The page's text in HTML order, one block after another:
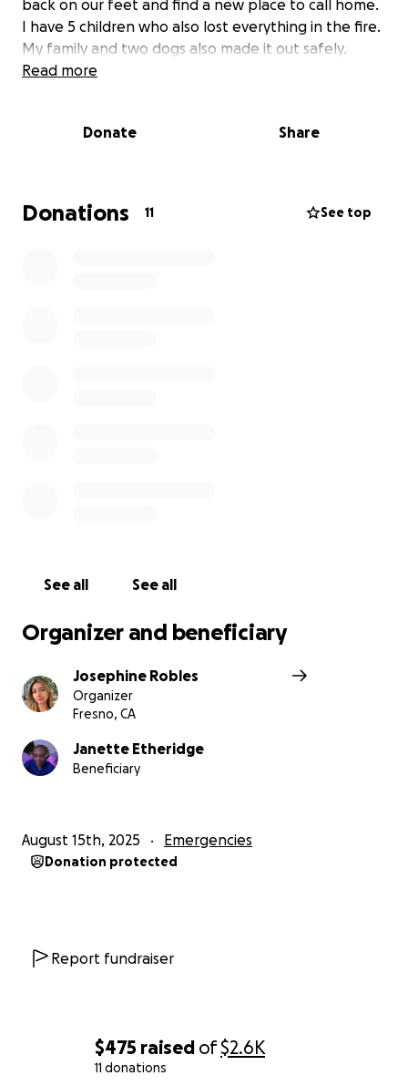
$475 raised of$2.6K
11 donations
back on our feet and find a new place to call home.
I have 5 children who also lost everything in the fire.
My family and two dogs also made it out safely.
Read more
Donate Share
Donations 11 See top
See all See all
Organizer and beneficiary
Josephine Robles
Organizer
Fresno, CA
Janette Etheridge
Beneficiary
August 15th, 2025 Emergencies
Donation protected
Report fundraiser